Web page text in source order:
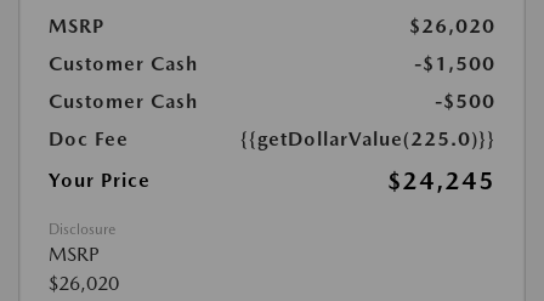
MSRP
$26,020
Customer Cash
-$1,500
Customer Cash
-$500
Doc Fee
{{getDollarValue(225.0)}}
Your Price
$24,245
Disclosure
MSRP
$26,020